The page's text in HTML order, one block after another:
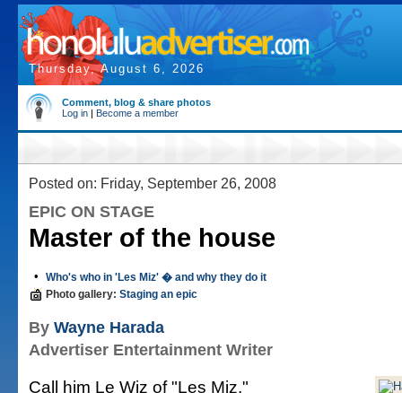
Thursday, August 6, 2026
Comment, blog & share photos
Log in | Become a member
Posted on: Friday, September 26, 2008
EPIC ON STAGE
Master of the house
•
Who's who in 'Les Miz' � and why they do it
Photo gallery: Staging an epic
By Wayne Harada
Advertiser Entertainment Writer
Call him Le Wiz of "Les Miz."